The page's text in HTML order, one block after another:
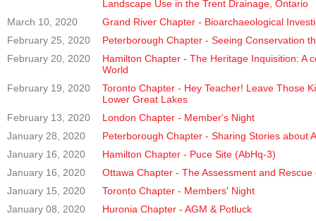
Landscape Use in the Trent Drainage, Ontario
March 10, 2020
Grand River Chapter - Bioarchaeological
February 25, 2020
Peterborough Chapter - Seeing Conservation
February 20, 2020
Hamilton Chapter - The Heritage Inquisition: A
World
February 19, 2020
Toronto Chapter - Hey Teacher! Leave Those
Lower Great Lakes
February 13, 2020
London Chapter - Member's Night
January 28, 2020
Peterborough Chapter - Sharing Stories about
January 16, 2020
Hamilton Chapter - Puce Site (AbHq-3)
January 16, 2020
Ottawa Chapter - The Assessment and
January 15, 2020
Toronto Chapter - Members' Night
January 08, 2020
Huronia Chapter - AGM & Potluck